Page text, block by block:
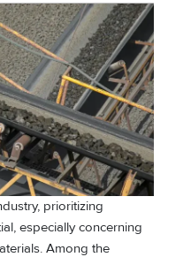
prioritizing
especially concerning
Among the